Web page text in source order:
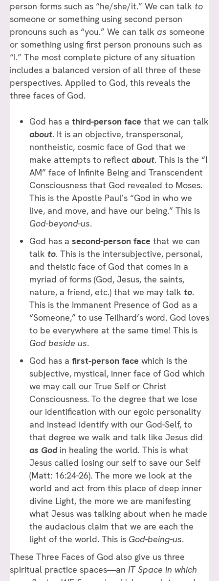
person forms such as “he/she/it.” We can talk to
someone or something using second person
pronouns such as “you.” We can talk as someone
or something using first person pronouns such as
“I.” The most complete picture of any situation
includes a balanced version of all three of these
perspectives. Applied to God, this reveals the
three faces of God.
God has a third-person face that we can talk
about. It is an objective, transpersonal,
nontheistic, cosmic face of God that we
make attempts to reflect about. This is the “I
AM” face of Infinite Being and Transcendent
Consciousness that God revealed to Moses.
This is the Apostle Paul’s “God in who we
live, and move, and have our being.” This is
God-beyond-us.
God has a second-person face that we can
talk to. This is the intersubjective, personal,
and theistic face of God that comes in a
myriad of forms (God, Jesus, the saints,
nature, a friend, etc.) that we may talk to.
This is the Immanent Presence of God as a
“Someone,” to use Teilhard’s word. God loves
to be everywhere at the same time! This is
God beside us.
God has a first-person face which is the
subjective, mystical, inner face of God which
we may call our True Self or Christ
Consciousness. To the degree that we lose
our identification with our egoic personality
and instead identify with our God-Self, to
that degree we walk and talk like Jesus did
as God in healing the world. This is what
Jesus called losing our self to save our Self
(Matt: 16:24-26). The more we look at the
world and act from this place of deep inner
divine Light, the more we are manifesting
what Jesus was talking about when he made
the audacious claim that we are each the
light of the world. This is God-being-us.
These Three Faces of God also give us three
spiritual practice spaces—an IT Space in which